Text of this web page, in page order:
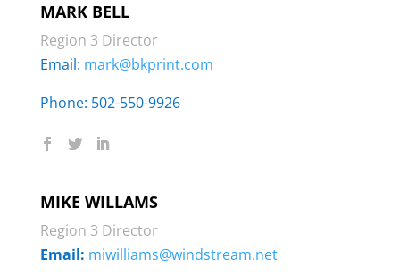
MARK BELL
Region 3 Director
Email: mark@bkprint.com
Phone: 502-550-9926
MIKE WILLAMS
Region 3 Director
Email: miwilliams@windstream.net